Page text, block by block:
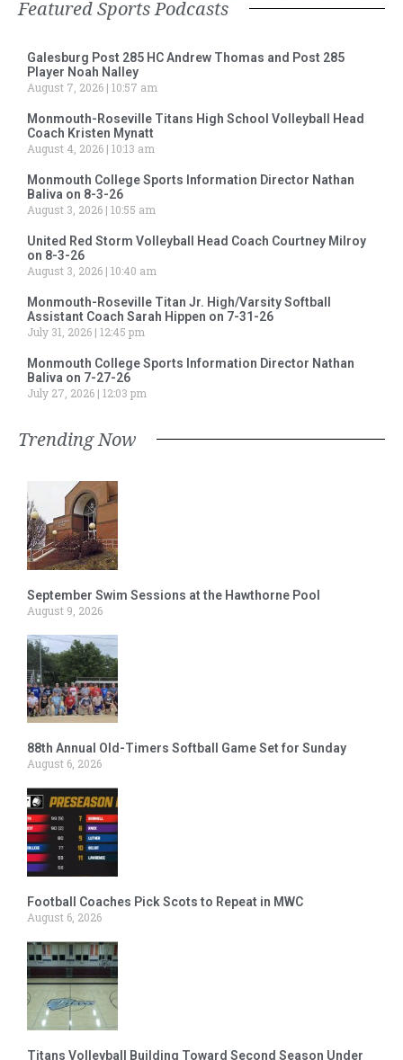
Featured Sports Podcasts
Galesburg Post 285 HC Andrew Thomas and Post 285
Player Noah Nalley
August 7, 2026 10:57 am
Monmouth-Roseville Titans High School Volleyball Head
Coach Kristen Mynatt
August 4, 2026 10:13 am
Monmouth College Sports Information Director Nathan
Baliva on 8-3-26
August 3, 2026 10:55 am
United Red Storm Volleyball Head Coach Courtney Milroy
on 8-3-26
August 3, 2026 10:40 am
Monmouth-Roseville Titan Jr. High/Varsity Softball
Assistant Coach Sarah Hippen on 7-31-26
July 31, 2026 12:45 pm
Monmouth College Sports Information Director Nathan
Baliva on 7-27-26
July 27, 2026 12:03 pm
Trending Now
September Swim Sessions at the Hawthorne Pool
August 9, 2026
88th Annual Old-Timers Softball Game Set for Sunday
August 6, 2026
Football Coaches Pick Scots to Repeat in MWC
August 6, 2026
Titans Volleyball Building Toward Second Season Under